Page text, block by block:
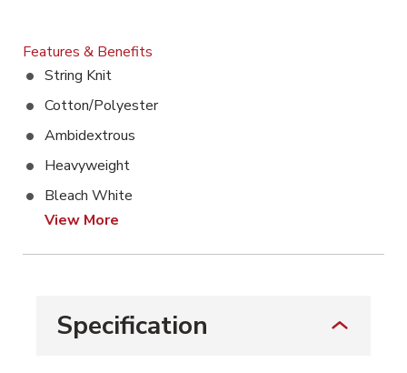
Features & Benefits
String Knit
Cotton/Polyester
Ambidextrous
Heavyweight
Bleach White
View More
Specification